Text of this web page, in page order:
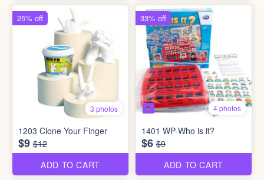
3 photos
1203 Clone Your Finger
$9 $12
ADD TO CART
25% off
4 photos
1401 WP-Who is it?
$6 $9
ADD TO CART
33% off